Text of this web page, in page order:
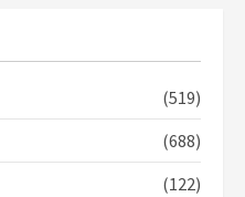
(519)
(688)
(122)